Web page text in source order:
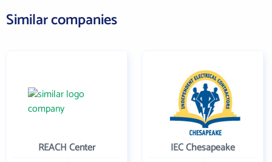
Similar companies
REACH Center IEC Chesapeake